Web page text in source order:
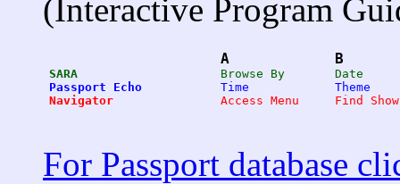
(Interactive Program
A B
SARA
Passport Echo
Navigator
For Passport database